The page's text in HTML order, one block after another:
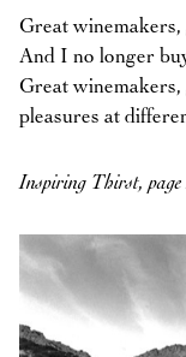
Great winemakers,
And I no longer
Great winemakers,
pleasures at
Inspiring Thirst, page